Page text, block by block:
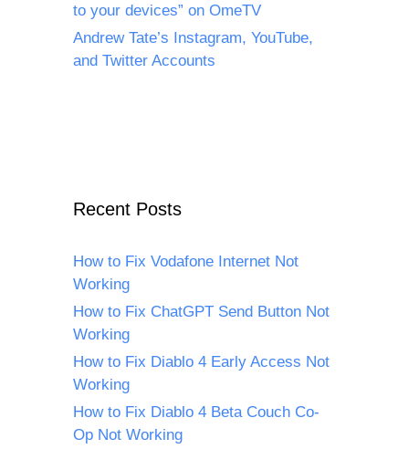
to your devices” on OmeTV
Andrew Tate’s Instagram, YouTube,
and Twitter Accounts
Recent Posts
How to Fix Vodafone Internet Not
Working
How to Fix ChatGPT Send Button Not
Working
How to Fix Diablo 4 Early Access Not
Working
How to Fix Diablo 4 Beta Couch Co-
Op Not Working